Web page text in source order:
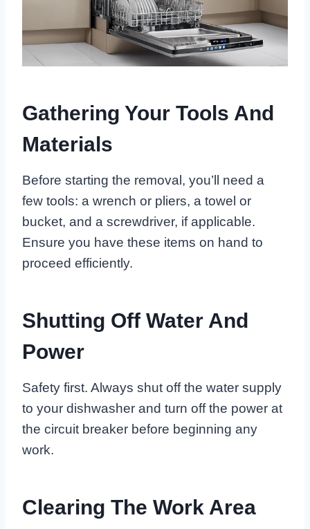
Gathering Your Tools And
Materials
Before starting the removal, you’ll need a
few tools: a wrench or pliers, a towel or
bucket, and a screwdriver, if applicable.
Ensure you have these items on hand to
proceed efficiently.
Shutting Off Water And
Power
Safety first. Always shut off the water supply
to your dishwasher and turn off the power at
the circuit breaker before beginning any
work.
Clearing The Work Area